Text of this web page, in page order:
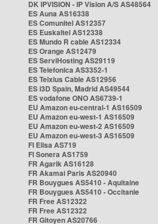
DK IPVISION - IP Vision A/S AS48564
ES Auna AS16338
ES Comunitel AS12357
ES Euskaltel AS12338
ES Mundo R cable AS12334
ES Orange AS12479
ES ServiHosting AS29119
ES Telefonica AS3352-1
ES Telxius Cable AS12956
ES i3D Spain, Madrid AS49544
ES vodafone ONO AS6739-1
EU Amazon eu-central-1 AS16509
EU Amazon eu-west-1 AS16509
EU Amazon eu-west-2 AS16509
EU Amazon eu-west-3 AS16509
FI Elisa AS719
FI Sonera AS1759
FR Agarik AS16128
FR Akamai Paris AS20940
FR Bouygues AS5410 - Aquitaine
FR Bouygues AS5410 - Occitanie
FR Free AS12322
FR Free AS12322
FR Gitoyen AS20766